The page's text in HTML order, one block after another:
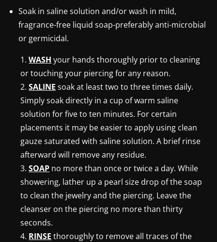
Soak in saline solution and/or wash in mild,
fragrance-free liquid soap-preferably anti-microbial
or germicidal.
WASH your hands thoroughly prior to cleaning
or touching your piercing for any reason.
SALINE soak at least two to three times daily.
Simply soak directly in a cup of warm saline
solution for five to ten minutes. For certain
placements it may be easier to apply using clean
gauze saturated with saline solution. A brief rinse
afterward will remove any residue.
SOAP no more than once or twice a day. While
showering, lather up a pearl size drop of the soap
to clean the jewelry and the piercing. Leave the
cleanser on the piercing no more than thirty
seconds.
RINSE thoroughly to remove all traces of the